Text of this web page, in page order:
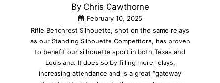
By Chris Cawthorne
February 10, 2025
Rifle Benchrest Silhouette, shot on the same relays
as our Standing Silhouette Competitors, has proven
to benefit our silhouette sport in both Texas and
Louisiana. It does so by filling more relays,
increasing attendance and is a great “gateway